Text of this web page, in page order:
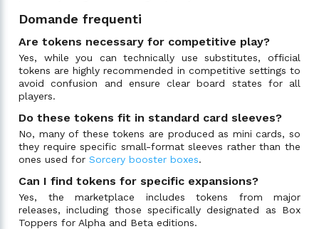
Domande frequenti
Are tokens necessary for competitive play?
Yes, while you can technically use substitutes, official
tokens are highly recommended in competitive settings to
avoid confusion and ensure clear board states for all
players.
Do these tokens fit in standard card sleeves?
No, many of these tokens are produced as mini cards, so
they require specific small-format sleeves rather than the
ones used for Sorcery booster boxes.
Can I find tokens for specific expansions?
Yes, the marketplace includes tokens from major
releases, including those specifically designated as Box
Toppers for Alpha and Beta editions.